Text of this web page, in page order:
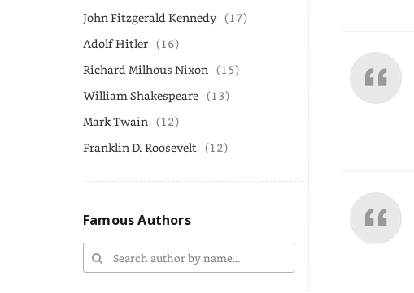
John Fitzgerald Kennedy (17)
Adolf Hitler (16)
Richard Milhous Nixon (15)
William Shakespeare (13)
Mark Twain (12)
Franklin D. Roosevelt (12)
Famous Authors